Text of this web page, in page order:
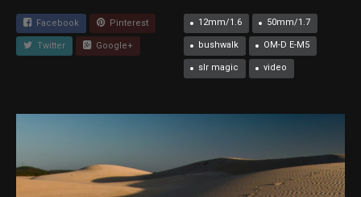
Facebook Pinterest
Twitter Google+
12mm/1.6 50mm/1.7
bushwalk OM-D E-M5
slr magic video